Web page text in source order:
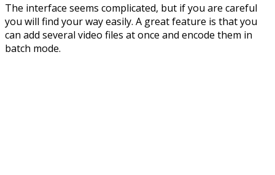
The interface seems complicated, but if you are careful
you will find your way easily. A great feature is that you
can add several video files at once and encode them in
batch mode.